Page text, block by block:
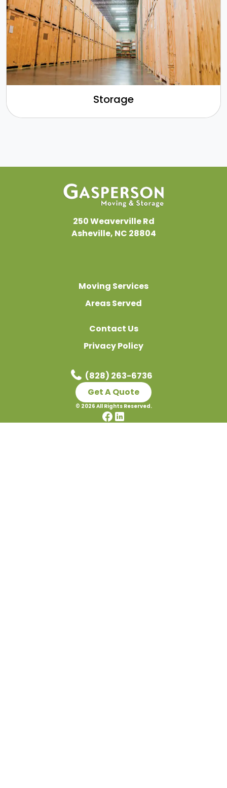
Storage
250 Weaverville Rd
Asheville, NC 28804
Moving Services
Areas Served
Contact Us
Privacy Policy
(828) 263-6736
Get A Quote
© 2026 All Rights Reserved.